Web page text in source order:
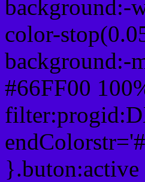
background:-
color-
background:-
#66FF00